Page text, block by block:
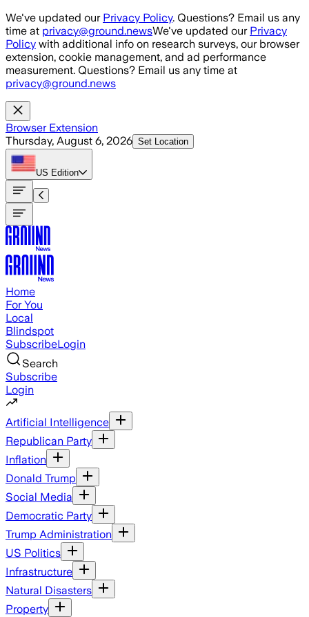
Skip to main content
We've updated our Privacy Policy. Questions? Email us any
time at privacy@ground.newsWe've updated our Privacy
Policy with additional info on research surveys, our browser
extension, cookie management, and ad performance
measurement. Questions? Email us any time at
privacy@ground.news
Browser Extension
Thursday, August 6, 2026 Set Location
US Edition
Home
For You
Local
Blindspot
SubscribeLogin
Search
Subscribe
Login
Artificial Intelligence
Republican Party
Inflation
Donald Trump
Social Media
Democratic Party
Trump Administration
US Politics
Infrastructure
Natural Disasters
Property